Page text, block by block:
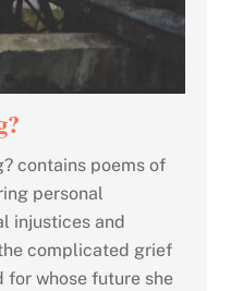
contains poems of
personal
injustices and
complicated grief
for whose future she